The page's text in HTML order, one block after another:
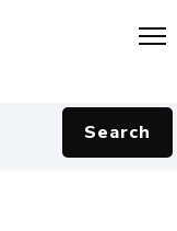
Search